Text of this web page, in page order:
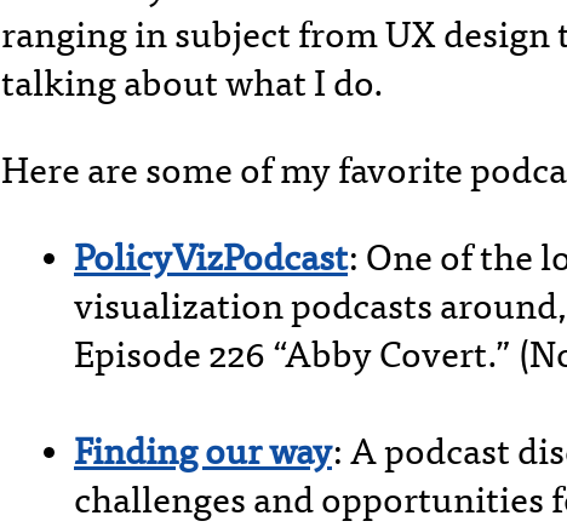
ranging in subject from UX design
talking about what I do.
Here are some of my favorite
PolicyVizPodcast: One of the
visualization podcasts
Episode 226 “Abby Covert.”
Finding our way: A podcast
challenges and opportunities